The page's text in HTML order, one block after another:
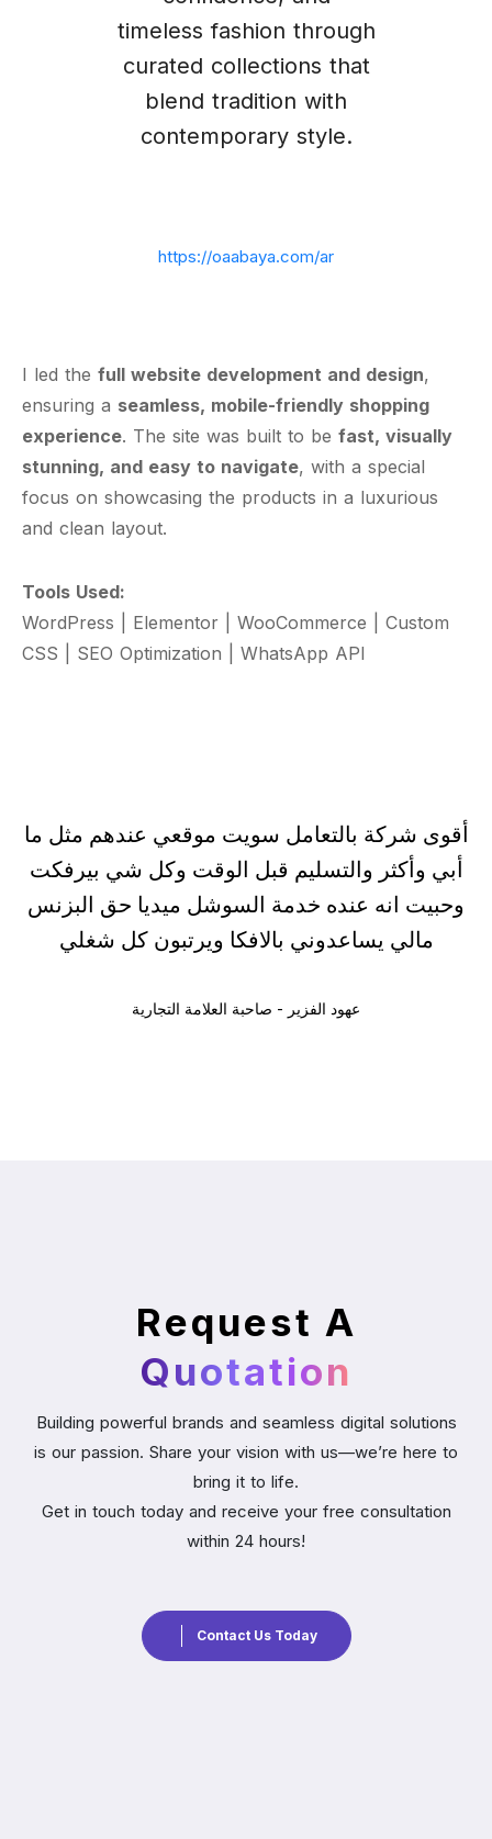
timeless fashion through
curated collections that
blend tradition with
contemporary style.
https://oaabaya.com/ar
I led the full website development and design,
ensuring a seamless, mobile-friendly shopping
experience. The site was built to be fast, visually
stunning, and easy to navigate, with a special
focus on showcasing the products in a luxurious
and clean layout.
Tools Used:
WordPress | Elementor | WooCommerce | Custom
CSS | SEO Optimization | WhatsApp API
أقوى شركة بالتعامل سويت موقعي عندهم مثل ما
أبي وأكثر والتسليم قبل الوقت وكل شي بيرفكت
وحبيت انه عنده خدمة السوشل ميديا حق البزنس
مالي يساعدوني بالافكا ويرتبون كل شغلي
عهود الفزير - صاحبة العلامة التجارية
Request A
Quotation
Building powerful brands and seamless digital solutions
is our passion. Share your vision with us—we’re here to
bring it to life.
Get in touch today and receive your free consultation
within 24 hours!
Contact Us Today